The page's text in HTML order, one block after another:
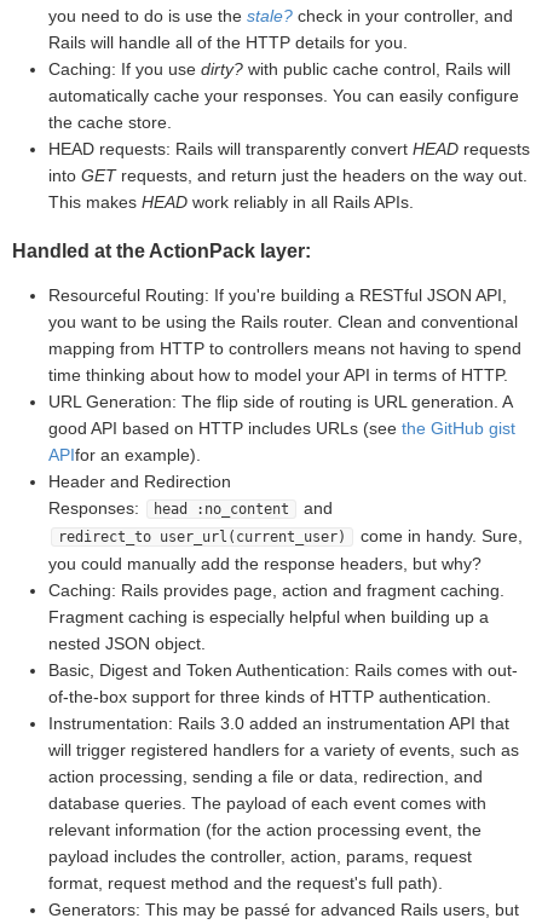
you need to do is use the stale? check in your controller, and
Rails will handle all of the HTTP details for you.
Caching: If you use dirty? with public cache control, Rails will
automatically cache your responses. You can easily configure
the cache store.
HEAD requests: Rails will transparently convert HEAD requests
into GETrequests, and return just the headers on the way out.
This makes HEAD work reliably in all Rails APIs.
Handled at the ActionPack layer:
Resourceful Routing: If you're building a RESTful JSON API,
you want to be using the Rails router. Clean and conventional
mapping from HTTP to controllers means not having to spend
time thinking about how to model your API in terms of HTTP.
URL Generation: The flip side of routing is URL generation. A
good API based on HTTP includes URLs (see the GitHub gist
APIfor an example).
Header and Redirection
Responses:
head :no_content and
redirect_to user_url(current_user)
come in handy. Sure,
you could manually add the response headers, but why?
Caching: Rails provides page, action and fragment caching.
Fragment caching is especially helpful when building up a
nested JSON object.
Basic, Digest and Token Authentication: Rails comes with out-
of-the-box support for three kinds of HTTP authentication.
Instrumentation: Rails 3.0 added an instrumentation API that
will trigger registered handlers for a variety of events, such as
action processing, sending a file or data, redirection, and
database queries. The payload of each event comes with
relevant information (for the action processing event, the
payload includes the controller, action, params, request
format, request method and the request's full path).
Generators: This may be passé for advanced Rails users, but